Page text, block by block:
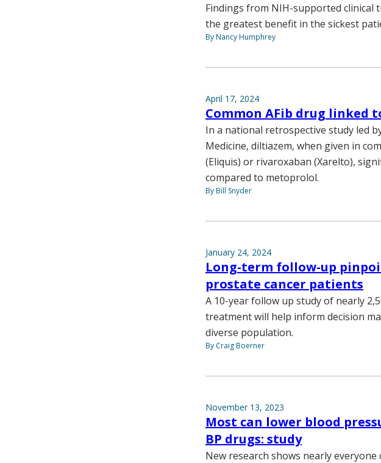
Findings from NIH-supported clinical
the greatest benefit in the sickest
By Nancy Humphrey
April 17, 2024
Common AFib drug linked
In a national retrospective study led
Medicine, diltiazem, when given in
(Eliquis) or rivaroxaban (Xarelto),
compared to metoprolol.
By Bill Snyder
January 24, 2024
Long-term follow-up
prostate cancer patients
A 10-year follow up study of nearly
treatment will help inform decision
diverse population.
By Craig Boerner
November 13, 2023
Most can lower blood
BP drugs: study
New research shows nearly